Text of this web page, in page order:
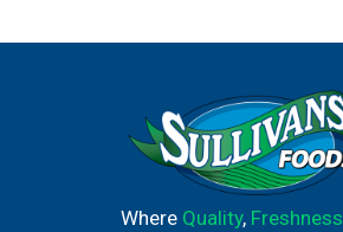
Where Quality, Freshness